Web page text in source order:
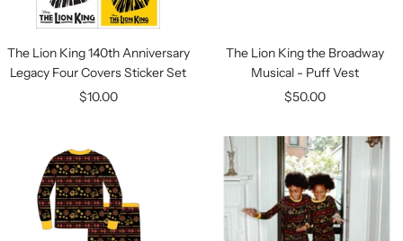
The Lion King 140th Anniversary
Legacy Four Covers Sticker Set
Sale
$10.00
The Lion King the Broadway
Musical - Puff Vest
Sale
$50.00